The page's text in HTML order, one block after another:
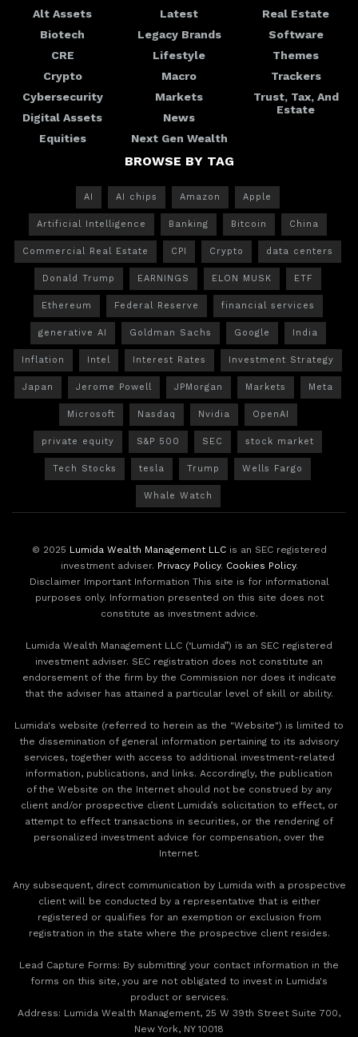
Alt Assets
Biotech
CRE
Crypto
Cybersecurity
Digital Assets
Equities
Latest
Legacy Brands
Lifestyle
Macro
Markets
News
Next Gen Wealth
Real Estate
Software
Themes
Trackers
Trust, Tax, And
Estate
BROWSE BY TAG
AI AI chips Amazon Apple
Artificial Intelligence Banking Bitcoin China
Commercial Real Estate CPI Crypto data centers
Donald Trump EARNINGS ELON MUSK ETF
Ethereum Federal Reserve financial services
generative AI Goldman Sachs Google India
Inflation Intel Interest Rates Investment Strategy
Japan Jerome Powell JPMorgan Markets Meta
Microsoft Nasdaq Nvidia OpenAI
private equity S&P 500 SEC stock market
Tech Stocks tesla Trump Wells Fargo
Whale Watch
© 2025 Lumida Wealth Management LLCis an SEC registered
investment adviser. Privacy Policy. Cookies Policy.
Disclaimer Important Information This site is for informational
purposes only. Information presented on this site does not
constitute as investment advice.
Lumida Wealth Management LLC (‘Lumida”) is an SEC registered
investment adviser. SEC registration does not constitute an
endorsement of the firm by the Commission nor does it indicate
that the adviser has attained a particular level of skill or ability.
Lumida's website (referred to herein as the "Website") is limited to
the dissemination of general information pertaining to its advisory
services, together with access to additional investment-related
information, publications, and links. Accordingly, the publication
of the Website on the Internet should not be construed by any
client and/or prospective client Lumida’s solicitation to effect, or
attempt to effect transactions in securities, or the rendering of
personalized investment advice for compensation, over the
Internet.
Any subsequent, direct communication by Lumida with a prospective
client will be conducted by a representative that is either
registered or qualifies for an exemption or exclusion from
registration in the state where the prospective client resides.
‍Lead Capture Forms: By submitting your contact information in the
forms on this site, you are not obligated to invest in Lumida's
product or services.
‍Address: Lumida Wealth Management, 25 W 39th Street Suite 700,
New York, NY 10018